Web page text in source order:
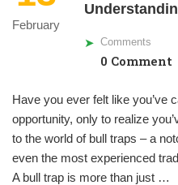
February
Comments
0 Comment
Have you ever felt like you’ve
opportunity, only to realize
to the world of bull traps – a
even the most experienced
A bull trap is more than just …